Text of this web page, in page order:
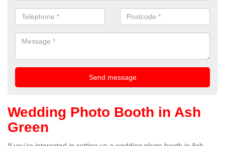
Wedding Photo Booth in Ash
Green